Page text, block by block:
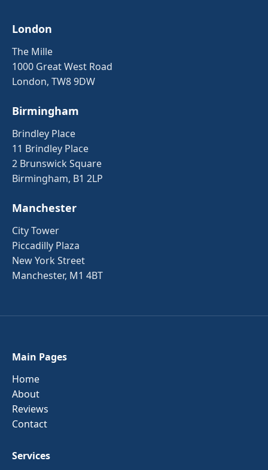
London
The Mille
1000 Great West Road
London, TW8 9DW
Birmingham
Brindley Place
11 Brindley Place
2 Brunswick Square
Birmingham, B1 2LP
Manchester
City Tower
Piccadilly Plaza
New York Street
Manchester, M1 4BT
Main Pages
Home
About
Reviews
Contact
Services